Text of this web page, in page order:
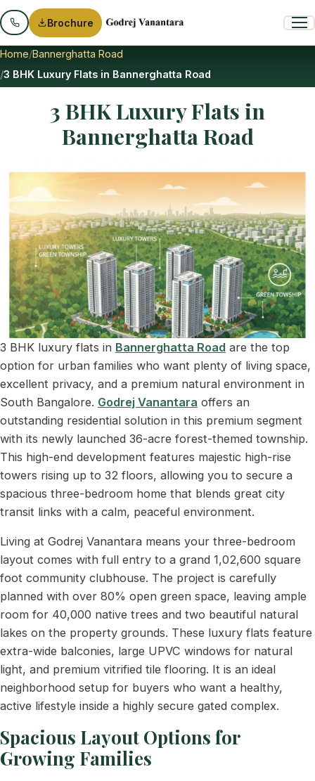
Brochure
Home Bannerghatta Road
3 BHK Luxury Flats in Bannerghatta Road
3 BHK Luxury Flats in
Bannerghatta Road
3 BHK luxury flats in Bannerghatta Road are the top
option for urban families who want plenty of living space,
excellent privacy, and a premium natural environment in
South Bangalore. Godrej Vanantara offers an
outstanding residential solution in this premium segment
with its newly launched 36-acre forest-themed township.
This high-end development features majestic high-rise
towers rising up to 32 floors, allowing you to secure a
spacious three-bedroom home that blends great city
transit links with a calm, peaceful environment.
Living at Godrej Vanantara means your three-bedroom
layout comes with full entry to a grand 1,02,600 square
foot community clubhouse. The project is carefully
planned with over 80% open green space, leaving ample
room for 40,000 native trees and two beautiful natural
lakes on the property grounds. These luxury flats feature
extra-wide balconies, large UPVC windows for natural
light, and premium vitrified tile flooring. It is an ideal
neighborhood setup for buyers who want a healthy,
active lifestyle inside a highly secure gated complex.
Spacious Layout Options for
Growing Families